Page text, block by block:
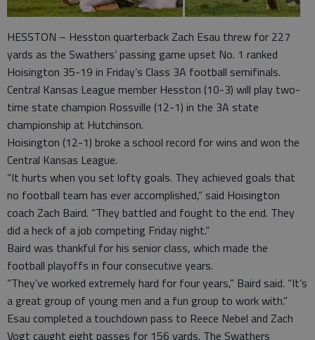
HESSTON – Hesston quarterback Zach Esau threw for 227
yards as the Swathers’ passing game upset No. 1 ranked
Hoisington 35-19 in Friday’s Class 3A football semifinals.
Central Kansas League member Hesston (10-3) will play two-
time state champion Rossville (12-1) in the 3A state
championship at Hutchinson.
Hoisington (12-1) broke a school record for wins and won the
Central Kansas League.
“It hurts when you set lofty goals. They achieved goals that
no football team has ever accomplished,” said Hoisington
coach Zach Baird. “They battled and fought to the end. They
did a heck of a job competing Friday night.”
Baird was thankful for his senior class, which made the
football playoffs in four consecutive years.
“They’ve worked extremely hard for four years,” Baird said. “It’s
a great group of young men and a fun group to work with.”
Esau completed a touchdown pass to Reece Nebel and Zach
Vogt caught eight passes for 156 yards. The Swathers